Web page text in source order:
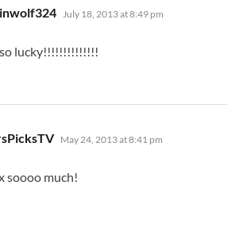
says:
July 18, 2013 at 8:49 pm
lucky!!!!!!!!!!!!!!
says:
May 24, 2013 at 8:41 pm
soooo much!